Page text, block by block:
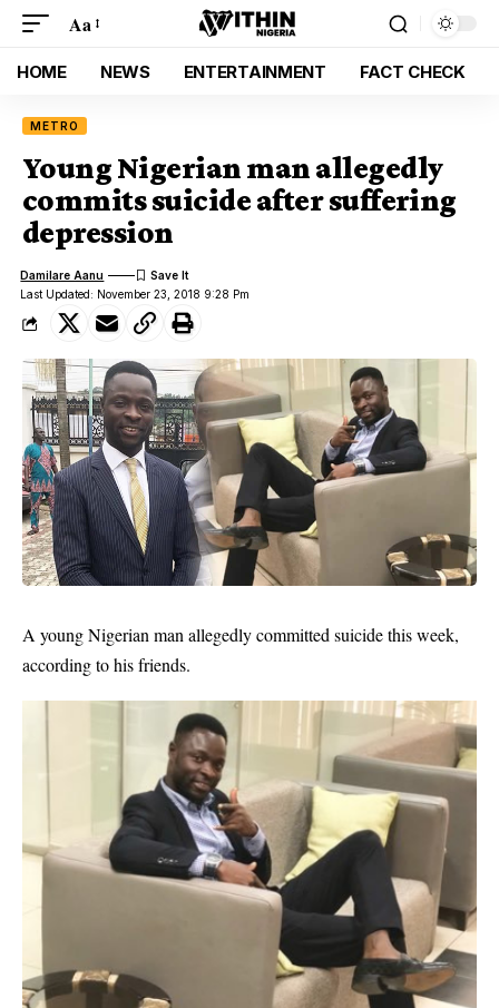
Aa
HOME NEWS ENTERTAINMENT FACT CHECK
METRO
Young Nigerian man allegedly
commits suicide after suffering
depression
Last Updated: November 23, 2018 9:28 Pm
Damilare Aanu
A young Nigerian man allegedlycommitted suicidethis week,
according to his friends.